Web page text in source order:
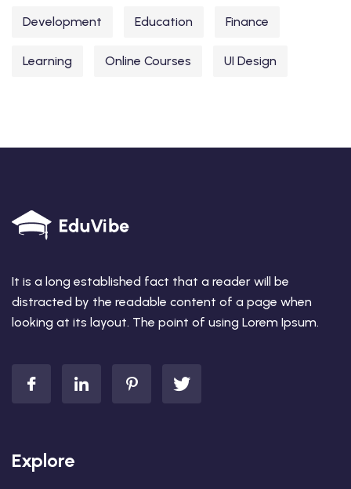
Development Education Finance
Learning Online Courses UI Design
It is a long established fact that a reader will be
distracted by the readable content of a page when
looking at its layout. The point of using Lorem Ipsum.
Explore